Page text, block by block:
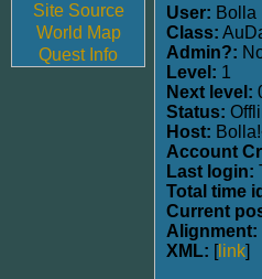
Site Source
World Map
Quest Info
User: Bolla
Class:
Admin?:
Level: 1
Next level:
Status:
Host:
Account
Last login:
Total time
Current
Alignment:
XML: [link]